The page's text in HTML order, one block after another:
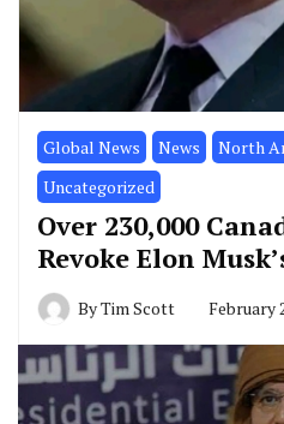
Global News News North
Uncategorized
Over 230,000
Revoke Elon
ByTim Scott February